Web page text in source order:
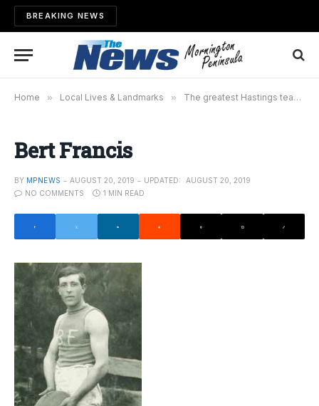
BREAKING NEWS
Home » Local Lives & Landmarks » The greatest Hastings team of all time – Part 3
Bert Francis
BY MPNEWS AUGUST 20, 2019 UPDATED:
AUGUST 20, 2019
NO COMMENTS
1 MIN READ